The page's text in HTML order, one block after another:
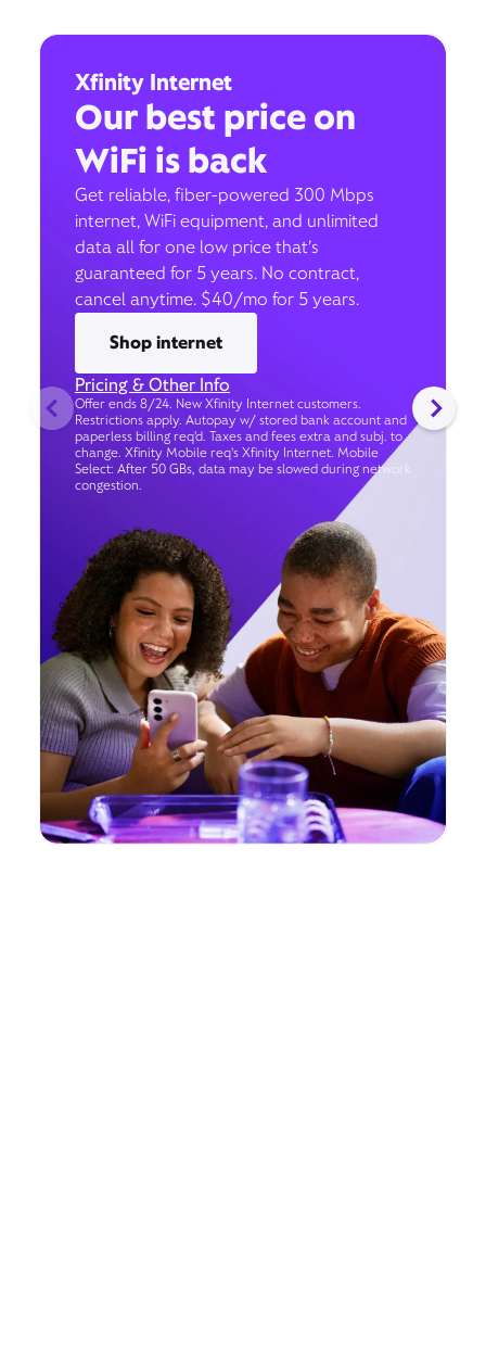
Xfinity Internet
Our best price on
WiFi is back
Get reliable, fiber-powered 300 Mbps
internet, WiFi equipment, and unlimited
data all for one low price that’s
guaranteed for 5 years. No contract,
cancel anytime. $40/mo for 5 years.
Shop internet
Pricing & Other Info
Offer ends 8/24. New Xfinity Internet customers.
Restrictions apply. Autopay w/ stored bank account and
paperless billing req’d. Taxes and fees extra and subj. to
change. Xfinity Mobile req's Xfinity Internet. Mobile
Select: After 50 GBs, data may be slowed during network
congestion.